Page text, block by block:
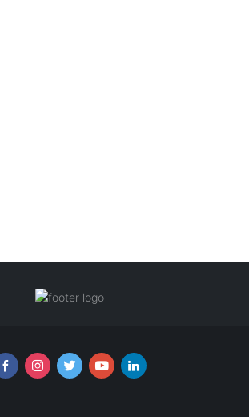
Follow us online